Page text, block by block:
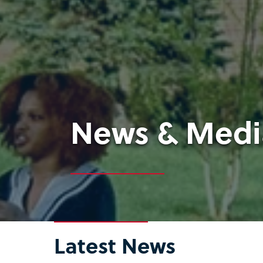
News &
Latest News